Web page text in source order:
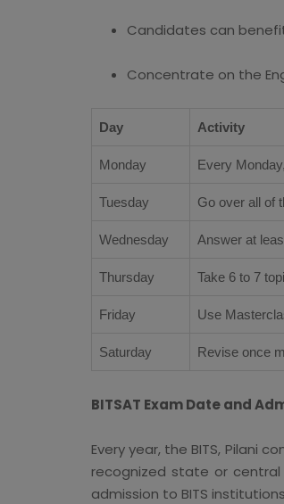
Candidates can
Concentrate on the
Day Activity
Monday Every
Tuesday Go over all of
Wednesday Answer at
Thursday Take 6 to 7
Friday Use
Saturday Revise once
BITSAT Exam Date and
Every year, the BITS, Pilani
recognized state or central
admission to BITS